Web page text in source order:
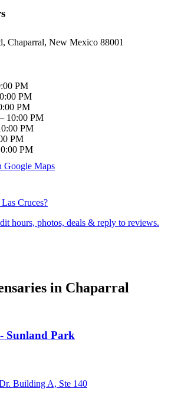
, Chaparral, New Mexico 88001
PM
PM
PM
– 10:00 PM
PM
PM
PM
Google Maps
Cruces?
hours, photos, deals & reply to reviews.
in Chaparral
Sunland Park
Building A, Ste 140